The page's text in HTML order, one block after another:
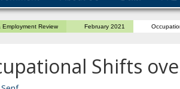
Employment Review February 2021
Shifts